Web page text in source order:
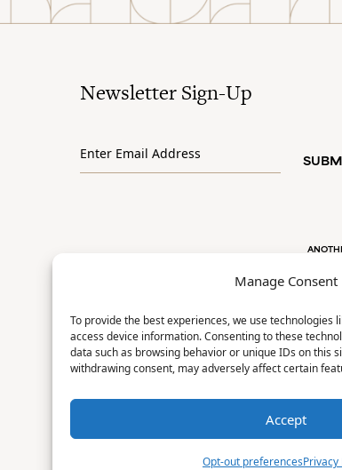
Manage Consent
To provide the best experiences, we use technologies
access device information. Consenting to these
data such as browsing behavior or unique IDs on this
withdrawing consent, may adversely affect certain
Accept
Opt-out preferencesPrivacy
Newsletter Sign-Up
*